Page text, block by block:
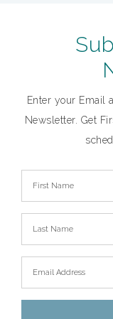
Enter your Email
Newsletter. Get